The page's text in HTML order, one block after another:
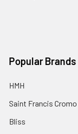
Popular Brands
HMH
Saint Francis Cromo
Bliss